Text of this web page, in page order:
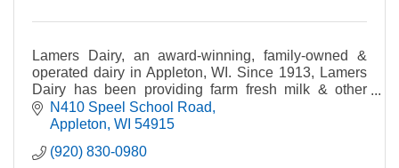
Lamers Dairy, an award-winning, family-owned &
operated dairy in Appleton, WI. Since 1913, Lamers
Dairy has been providing farm fresh milk & other
dairy products to families in Northeast WI & beyond.
N410 Speel School Road
Appleton WI 54915
(920) 830-0980